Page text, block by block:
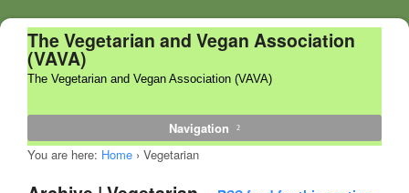
The Vegetarian and Vegan Association
(VAVA)
The Vegetarian and Vegan Association (VAVA)
Navigation
You are here: Home › Vegetarian